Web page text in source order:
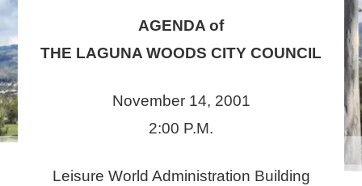
AGENDA of
THE LAGUNA WOODS CITY COUNCIL
November 14, 2001
2:00 P.M.
Leisure World Administration Building